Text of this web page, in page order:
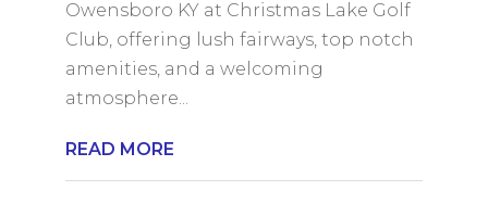
Owensboro KY at Christmas Lake Golf
Club, offering lush fairways, top notch
amenities, and a welcoming
atmosphere...
READ MORE